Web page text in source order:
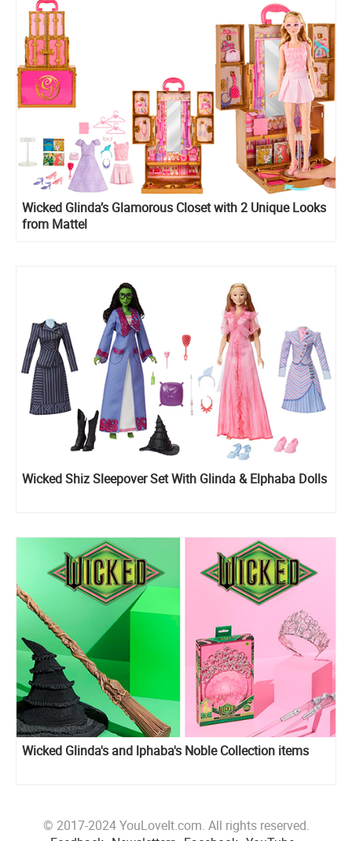
Wicked Glinda’s Glamorous Closet with 2 Unique Looks
from Mattel
Wicked Shiz Sleepover Set With Glinda & Elphaba Dolls
Wicked Glinda's and lphaba's Noble Collection items
© 2017-2024 YouLoveIt.com. All rights reserved.